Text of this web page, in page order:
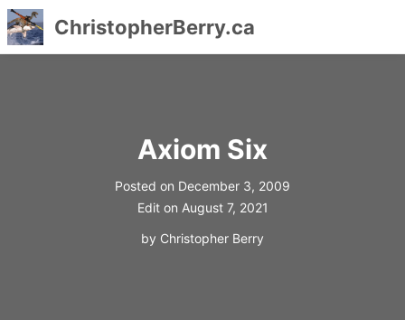
ChristopherBerry.ca
Axiom Six
Posted on December 3, 2009
Edit on August 7, 2021
by Christopher Berry